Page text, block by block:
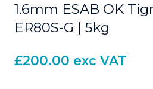
1.6mm ESAB OK
ER80S-G | 5kg
£200.00 exc VAT